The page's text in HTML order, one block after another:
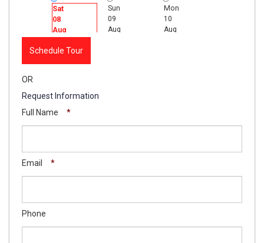
Sat
08
Aug
Sun
09
Aug
Mon
10
Aug
Schedule Tour
OR
Request Information
Full Name
*
Email *
Phone